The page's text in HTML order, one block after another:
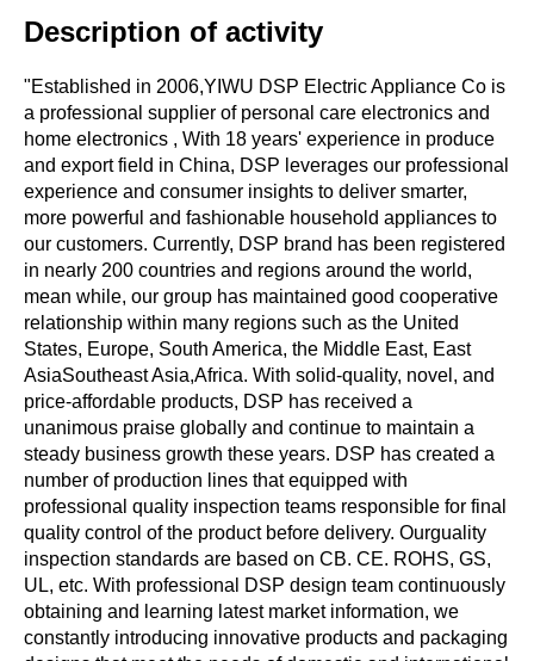
Description of activity
"Established in 2006,YIWU DSP Electric Appliance Co is
a professional supplier of personal care electronics and
home electronics , With 18 years' experience in produce
and export field in China, DSP leverages our professional
experience and consumer insights to deliver smarter,
more powerful and fashionable household appliances to
our customers. Currently, DSP brand has been registered
in nearly 200 countries and regions around the world,
mean while, our group has maintained good cooperative
relationship within many regions such as the United
States, Europe, South America, the Middle East, East
AsiaSoutheast Asia,Africa. With solid-quality, novel, and
price-affordable products, DSP has received a
unanimous praise globally and continue to maintain a
steady business growth these years. DSP has created a
number of production lines that equipped with
professional quality inspection teams responsible for final
quality control of the product before delivery. Ourguality
inspection standards are based on CB. CE. ROHS, GS,
UL, etc. With professional DSP design team continuously
obtaining and learning latest market information, we
constantly introducing innovative products and packaging